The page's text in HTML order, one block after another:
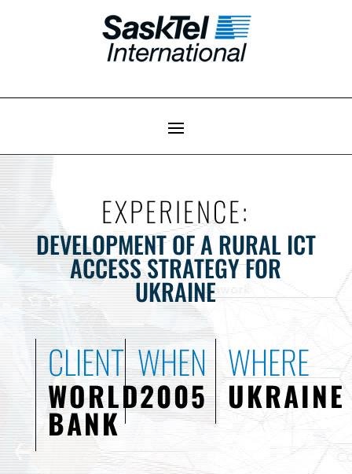
EXPERIENCE:
DEVELOPMENT OF A RURAL ICT
ACCESS STRATEGY FOR
UKRAINE
CLIENT
WORLD
BANK
WHEN
2005
WHERE
UKRAINE